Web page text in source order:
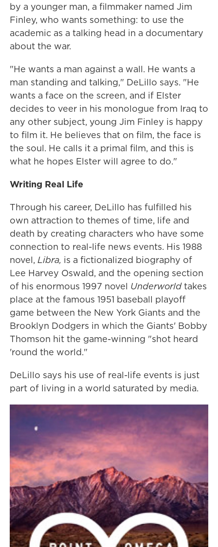
by a younger man, a filmmaker named Jim
Finley, who wants something: to use the
academic as a talking head in a documentary
about the war.
"He wants a man against a wall. He wants a
man standing and talking," DeLillo says. "He
wants a face on the screen, and if Elster
decides to veer in his monologue from Iraq to
any other subject, young Jim Finley is happy
to film it. He believes that on film, the face is
the soul. He calls it a primal film, and this is
what he hopes Elster will agree to do."
Writing Real Life
Through his career, DeLillo has fulfilled his
own attraction to themes of time, life and
death by creating characters who have some
connection to real-life news events. His 1988
novel, Libra, is a fictionalized biography of
Lee Harvey Oswald, and the opening section
of his enormous 1997 novel Underworldtakes
place at the famous 1951 baseball playoff
game between the New York Giants and the
Brooklyn Dodgers in which the Giants' Bobby
Thomson hit the game-winning "shot heard
'round the world."
DeLillo says his use of real-life events is just
part of living in a world saturated by media.